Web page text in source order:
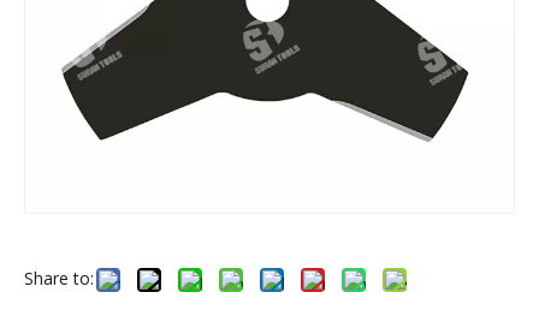
Share to: